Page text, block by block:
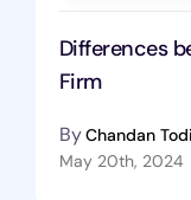
Differences
Firm
ByChandan Todi
May 20th, 2024